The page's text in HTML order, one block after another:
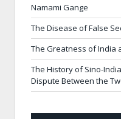
Namami Gange
The Disease of False
The Greatness of India
The History of Sino-
Dispute Between the